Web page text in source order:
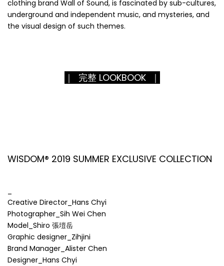
clothing brand Wall of Sound, is fascinated by sub-cultures,
underground and independent music, and mysteries, and
the visual design of such themes.
｜ 完整 LOOKBOOK ｜
WISDOM® 2019 SUMMER EXCLUSIVE COLLECTION
Creative Director_Hans Chyi
Photographer_Sih Wei Chen
Model_Shiro 張塏岳
Graphic designer_Zihjini
Brand Manager_Alister Chen
Designer_Hans Chyi